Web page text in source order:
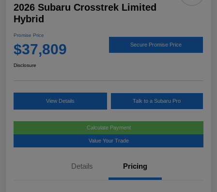
2026 Subaru Crosstrek Limited
Hybrid
Promise Price
$37,809 Secure Promise Price
Disclosure
View Details Talk to a Subaru Pro
Calculate Payment
Value Your Trade
Details Pricing